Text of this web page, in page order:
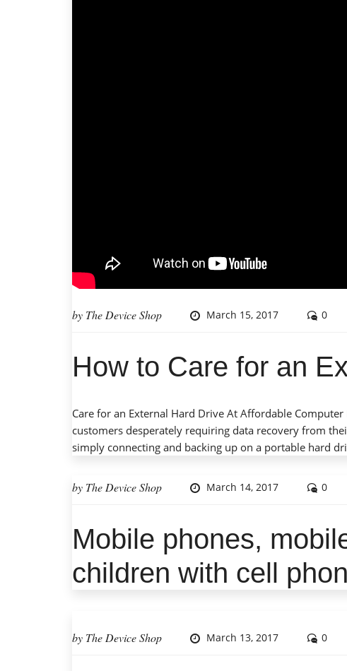
by The Device Shop March 15, 2017 0
How to Care for an
Care for an External Hard Drive At Affordable
customers desperately requiring data recovery from
simply connecting and backing up on a portable hard
Great outcome with a very
and explained everything as
required and feel confident in his
–
by The Device Shop March 14, 2017 0
Mobile phones,
children with cell
by The Device Shop March 13, 2017 0